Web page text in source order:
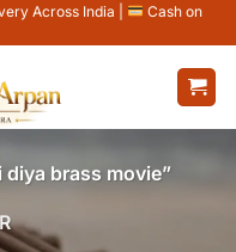
Across India
Cash on
brass movie”